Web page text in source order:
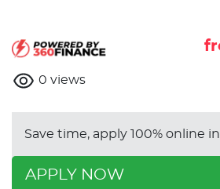
0 views
Save time, apply 100% online
APPLY NOW